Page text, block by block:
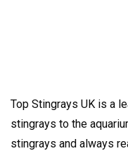
Top Stingrays UK is a
stingrays to the
stingrays and always